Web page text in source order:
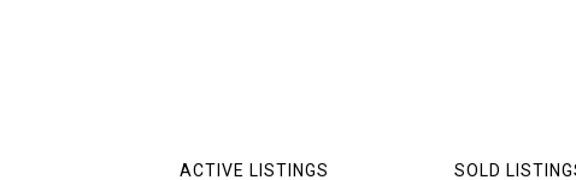
ACTIVE LISTINGS SOLD